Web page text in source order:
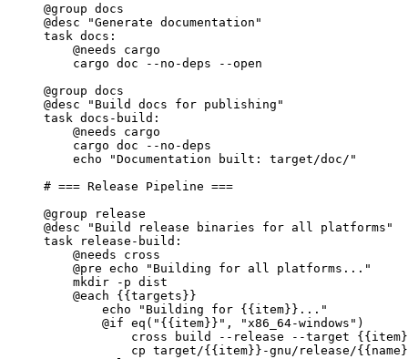
@group docs
@desc
"Generate documentation"
task docs :
@needs cargo
cargo doc --no-deps --open
@group docs
@desc
"Build docs for publishing"
task docs-build :
@needs cargo
cargo doc --no-deps
echo
"Documentation built: target/doc/"
# === Release Pipeline ===
@group release
@desc
"Build release binaries for all platforms"
task
release-build :
@needs cross
@pre echo
"Building for all platforms..."
mkdir -p dist
@each
{{targets}}
echo
"Building for {{item}} ..."
@if eq ( " {{item}} " , "x86_64-windows" )
cross build --release --target
cp target/{{item}} -gnu/release/